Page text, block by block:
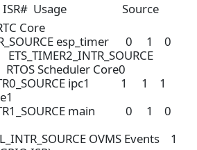
ISR# Usage Source
Core
esp_timer 0 1 0
Scheduler Core0
ipc1 1 1 1
main 0 1 0
OVMS Events 1